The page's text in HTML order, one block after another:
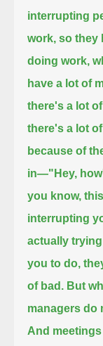
interrupting
work, so they
doing work,
have a lot of
there's a lot
there's a lot
because of
in—"Hey,
you know,
interrupting
actually
you to do,
of bad. But
managers do
And